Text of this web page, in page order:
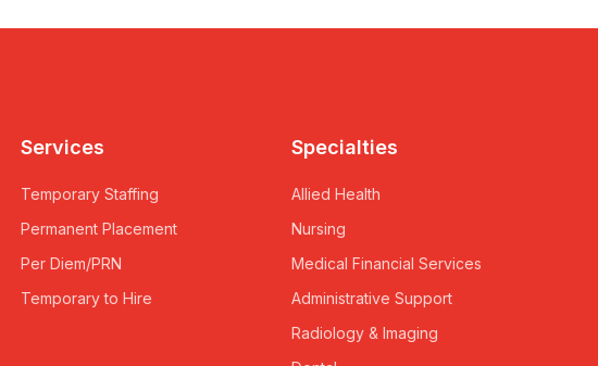
Services
Temporary Staffing
Permanent Placement
Per Diem/PRN
Temporary to Hire
Specialties
Allied Health
Nursing
Medical Financial Services
Administrative Support
Radiology & Imaging